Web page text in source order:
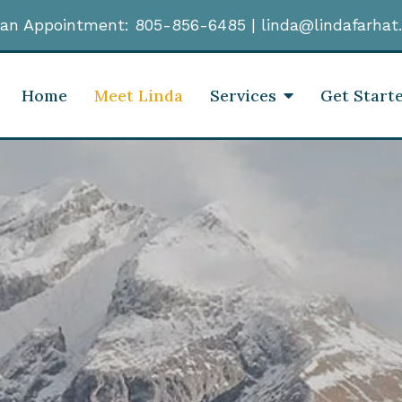
Appointment: 805-856-6485 |
Home Meet Linda Services Get